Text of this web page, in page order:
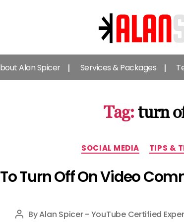
Alan Spicer Services & Packages
Tag: turn
SOCIAL MEDIA TIPS &
Turn Off On Video
Post
ByAlan Spicer - YouTube Certified